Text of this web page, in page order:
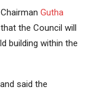
Chairman Gutha
the Council will
building within the
said the